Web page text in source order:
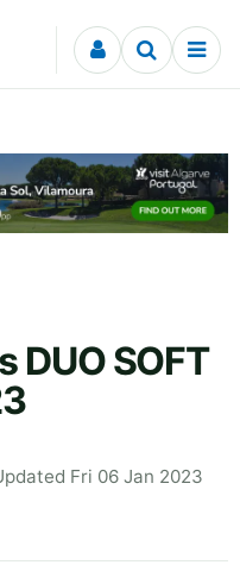
DUO SOFT
Fri 06 Jan 2023